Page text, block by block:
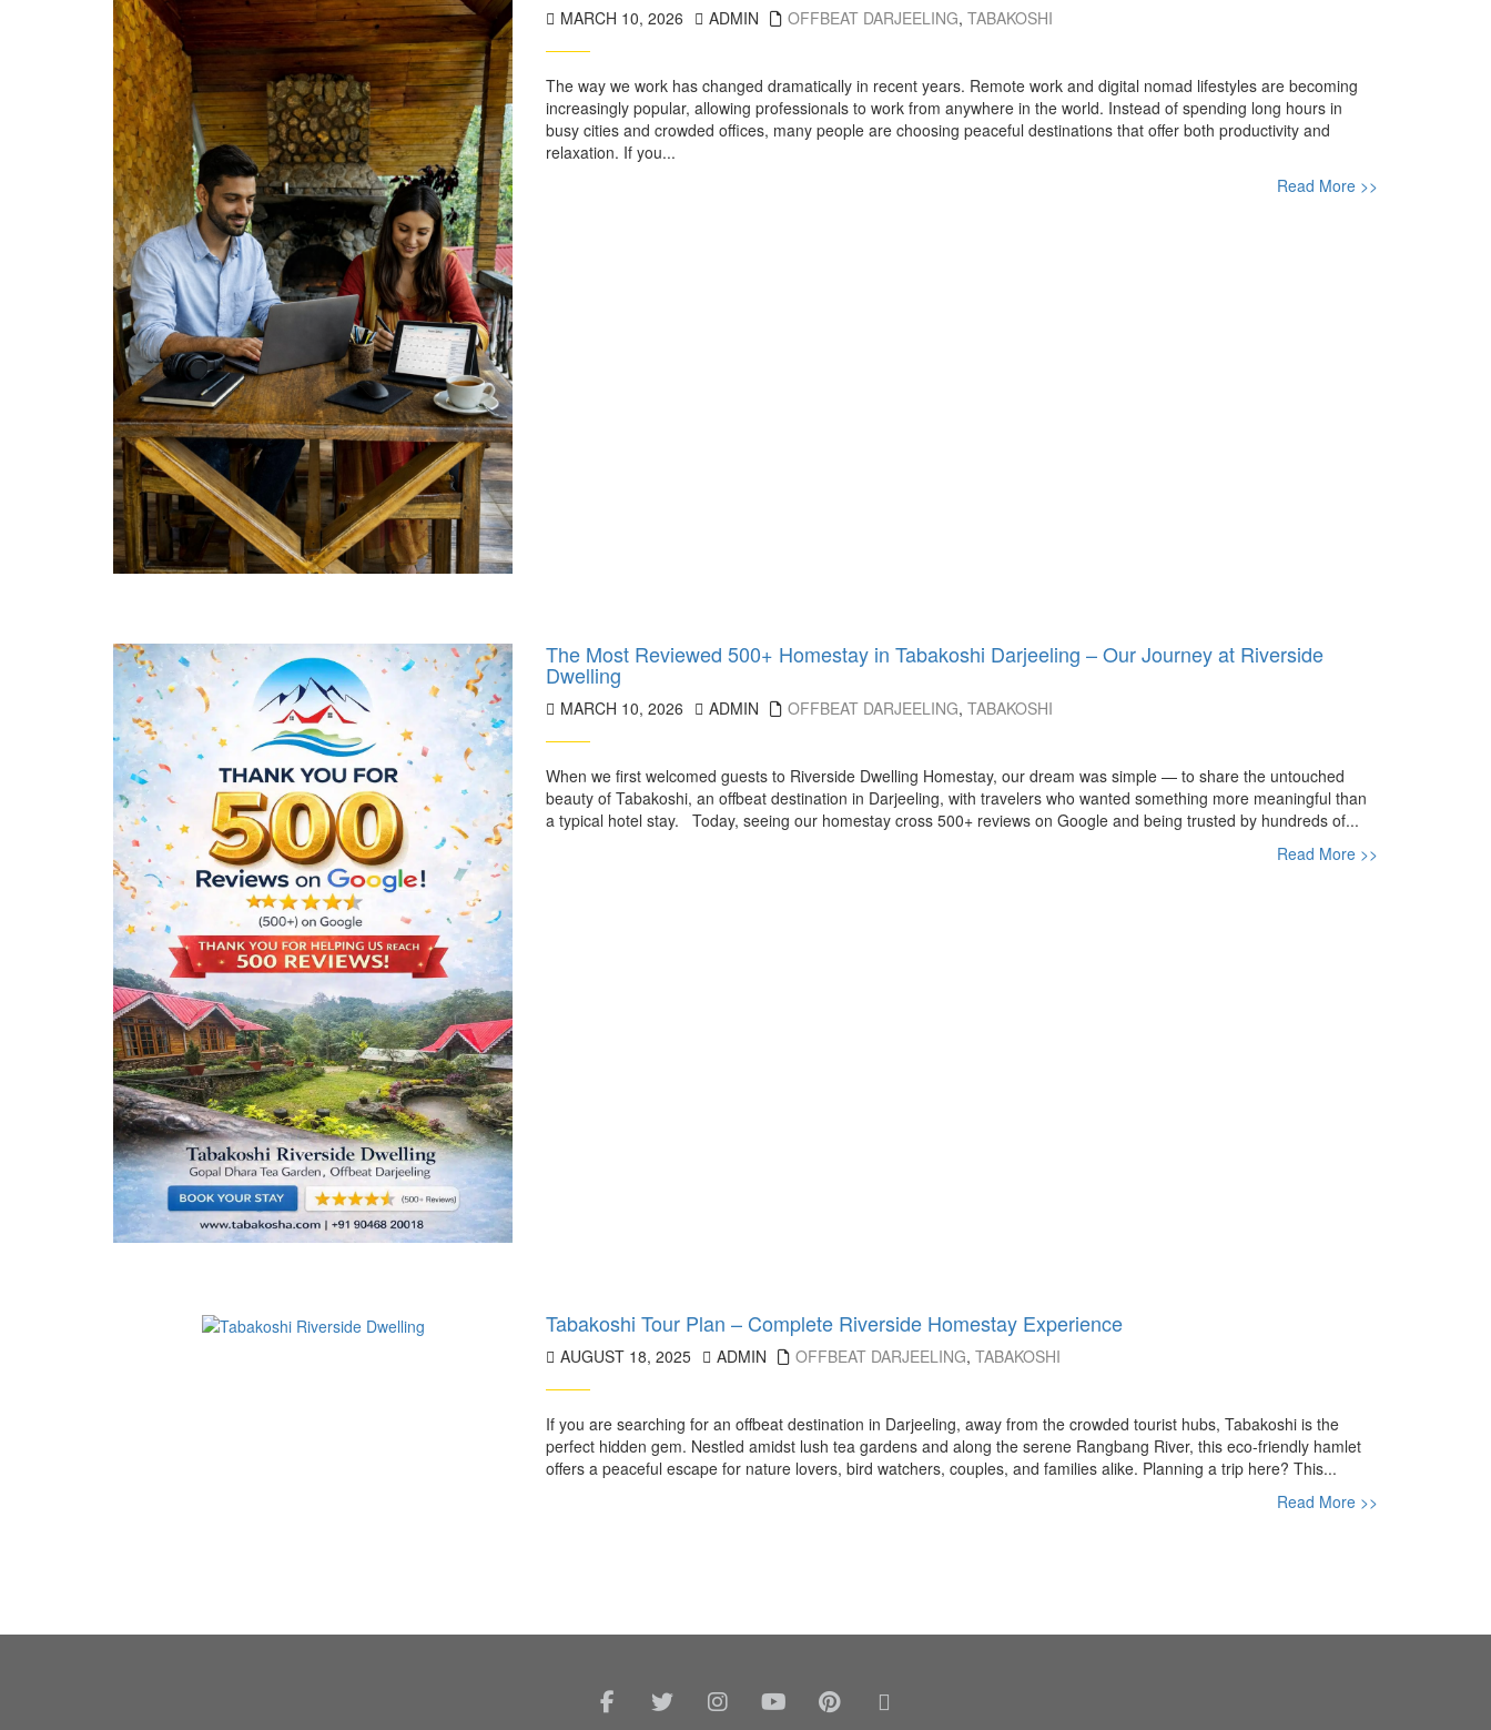
MARCH 10, 2026 ADMIN OFFBEAT DARJEELING, TABAKOSHI
The way we work has changed dramatically in recent years. Remote work and digital nomad lifestyles are becoming
increasingly popular, allowing professionals to work from anywhere in the world. Instead of spending long hours in
busy cities and crowded offices, many people are choosing peaceful destinations that offer both productivity and
relaxation. If you...
Read More >>
The Most Reviewed 500+ Homestay in Tabakoshi Darjeeling – Our Journey at Riverside
Dwelling
MARCH 10, 2026 ADMIN OFFBEAT DARJEELING, TABAKOSHI
When we first welcomed guests to Riverside Dwelling Homestay, our dream was simple — to share the untouched
beauty of Tabakoshi, an offbeat destination in Darjeeling, with travelers who wanted something more meaningful than
a typical hotel stay. Today, seeing our homestay cross 500+ reviews on Google and being trusted by hundreds of...
Read More >>
Tabakoshi Tour Plan – Complete Riverside Homestay Experience
AUGUST 18, 2025 ADMIN OFFBEAT DARJEELING, TABAKOSHI
If you are searching for an offbeat destination in Darjeeling, away from the crowded tourist hubs, Tabakoshi is the
perfect hidden gem. Nestled amidst lush tea gardens and along the serene Rangbang River, this eco-friendly hamlet
offers a peaceful escape for nature lovers, bird watchers, couples, and families alike. Planning a trip here? This...
Read More >>